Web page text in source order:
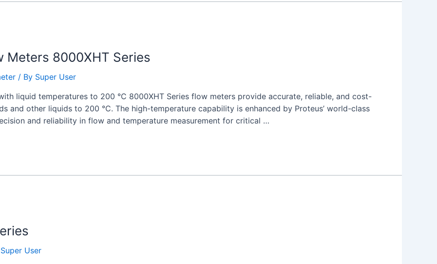
Meters 8000XHT Series
/ By Super User
liquid temperatures to 200 °C 8000XHT Series flow meters provide accurate, reliable, and cost-
and other liquids to 200 °C. The high-temperature capability is enhanced by Proteus’ world-class
and reliability in flow and temperature measurement for critical …
Super User